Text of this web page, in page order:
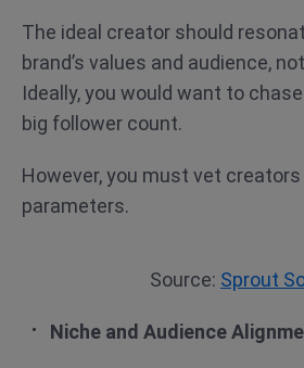
The ideal creator should
brand’s values and audience,
Ideally, you would want to
big follower count.
However, you must vet
parameters.
Source: Sprout
Niche and Audience